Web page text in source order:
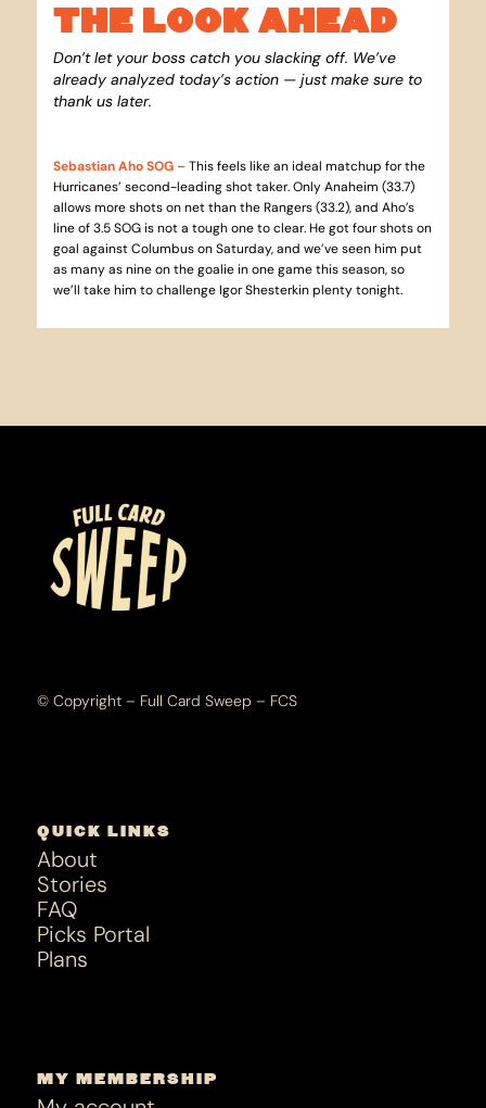
THE LOOK AHEAD
Don’t let your boss catch you slacking off. We’ve
already analyzed today’s action — just make sure to
thank us later.
Sebastian Aho SOG –This feels like an ideal matchup for the
Hurricanes’ second-leading shot taker. Only Anaheim (33.7)
allows more shots on net than the Rangers (33.2), and Aho’s
line of 3.5 SOG is not a tough one to clear. He got four shots on
goal against Columbus on Saturday, and we’ve seen him put
as many as nine on the goalie in one game this season, so
we’ll take him to challenge Igor Shesterkin plenty tonight.
© Copyright – Full Card Sweep – FCS
QUICK LINKS
About
Stories
FAQ
Picks Portal
Plans
MY MEMBERSHIP